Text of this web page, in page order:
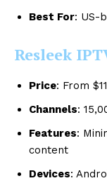
Best For: US-
Resleek
Price: From
Channels:
Features:
content
Devices: